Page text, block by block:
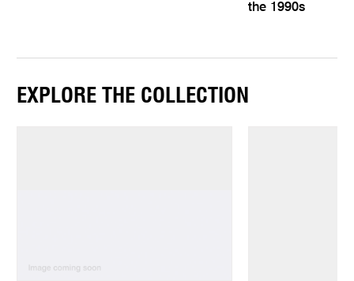
the 1990s
EXPLORE THE COLLECTION